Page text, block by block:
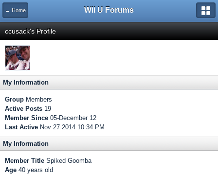
← Home Wii U Forums
ccusack's Profile
My Information
Group Members
Active Posts 19
Member Since 05-December 12
Last Active Nov 27 2014 10:34 PM
My Information
Member Title Spiked Goomba
Age 40 years old